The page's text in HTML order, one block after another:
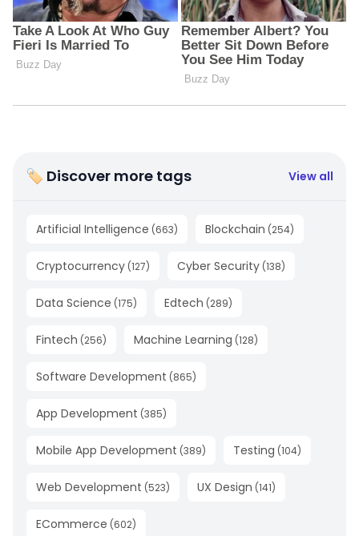
🏷 Discover more tags View all
Artificial Intelligence (663) Blockchain (254)
Cryptocurrency (127) Cyber Security (138)
Data Science (175) Edtech (289)
Fintech (256) Machine Learning (128)
Software Development (865)
App Development (385)
Mobile App Development (389) Testing (104)
Web Development (523) UX Design (141)
ECommerce (602)